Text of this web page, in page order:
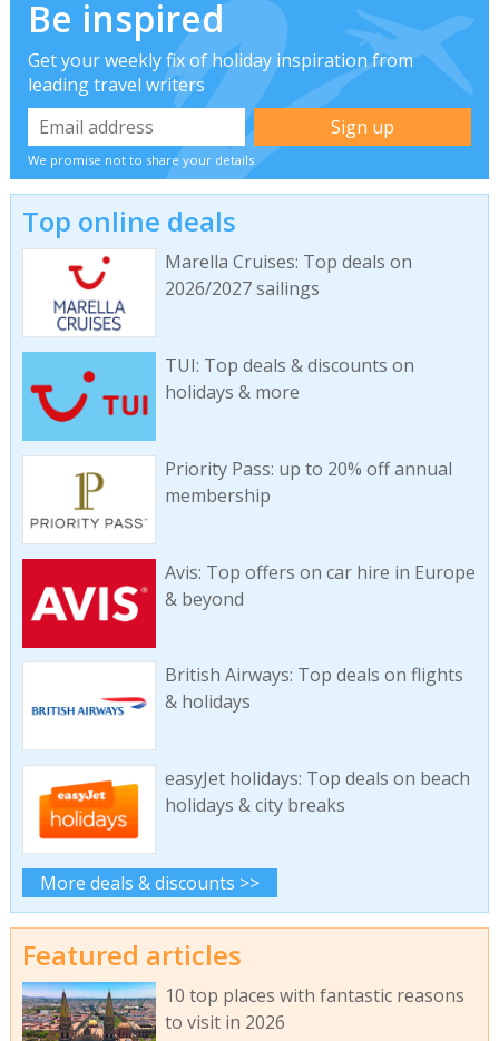
Be inspired
Get your weekly fix of holiday inspiration from
leading travel writers
We promise not to share your details
Top online deals
Marella Cruises: Top deals on
2026/2027 sailings
TUI: Top deals & discounts on
holidays & more
Priority Pass: up to 20% off annual
membership
Avis: Top offers on car hire in Europe
& beyond
British Airways: Top deals on flights
& holidays
easyJet holidays: Top deals on beach
holidays & city breaks
More deals & discounts >>
Featured articles
10 top places with fantastic reasons
to visit in 2026